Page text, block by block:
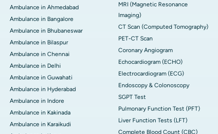
Ambulance in Ahmedabad
Ambulance in Bangalore
Ambulance in Bhubaneswar
Ambulance in Bilaspur
Ambulance in Chennai
Ambulance in Delhi
Ambulance in Guwahati
Ambulance in Hyderabad
Ambulance in Indore
Ambulance in Kakinada
Ambulance in Karaikudi
MRI (Magnetic Resonance
Imaging)
CT Scan (Computed Tomography)
PET-CT Scan
Coronary Angiogram
Echocardiogram (ECHO)
Electrocardiogram (ECG)
Endoscopy & Colonoscopy
SGPT Test
Pulmonary Function Test (PFT)
Liver Function Tests (LFT)
Complete Blood Count (CBC)